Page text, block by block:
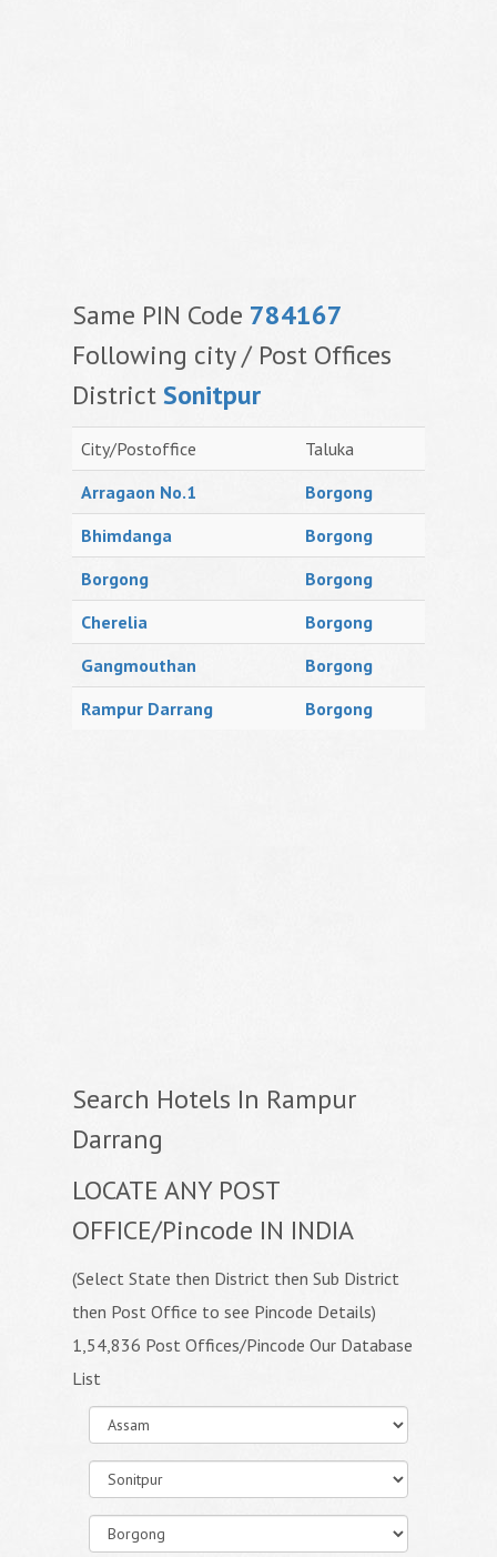
Same PIN Code 784167
Following city / Post Offices
DistrictSonitpur
City/Postoffice
Taluka
Arragaon No.1
Borgong
Bhimdanga
Borgong
Borgong
Borgong
Cherelia
Borgong
Gangmouthan
Borgong
Rampur Darrang
Borgong
Search Hotels In Rampur
Darrang
LOCATE ANY POST
OFFICE/Pincode IN INDIA
(Select State then District then Sub District
then Post Office to see Pincode Details)
1,54,836 Post Offices/Pincode Our Database
List